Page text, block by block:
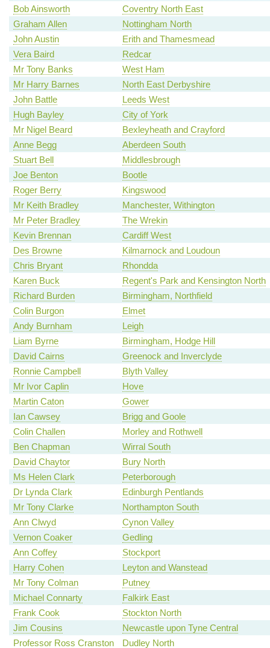
Bob Ainsworth
Coventry North East
Graham Allen
Nottingham North
John Austin
Erith and Thamesmead
Vera Baird
Redcar
Mr Tony Banks
West Ham
Mr Harry Barnes
North East Derbyshire
John Battle
Leeds West
Hugh Bayley
City of York
Mr Nigel Beard
Bexleyheath and Crayford
Anne Begg
Aberdeen South
Stuart Bell
Middlesbrough
Joe Benton
Bootle
Roger Berry
Kingswood
Mr Keith Bradley
Manchester, Withington
Mr Peter Bradley
The Wrekin
Kevin Brennan
Cardiff West
Des Browne
Kilmarnock and Loudoun
Chris Bryant
Rhondda
Karen Buck
Regent's Park and Kensington North
Richard Burden
Birmingham, Northfield
Colin Burgon
Elmet
Andy Burnham
Leigh
Liam Byrne
Birmingham, Hodge Hill
David Cairns
Greenock and Inverclyde
Ronnie Campbell
Blyth Valley
Mr Ivor Caplin
Hove
Martin Caton
Gower
Ian Cawsey
Brigg and Goole
Colin Challen
Morley and Rothwell
Ben Chapman
Wirral South
David Chaytor
Bury North
Ms Helen Clark
Peterborough
Dr Lynda Clark
Edinburgh Pentlands
Mr Tony Clarke
Northampton South
Ann Clwyd
Cynon Valley
Vernon Coaker
Gedling
Ann Coffey
Stockport
Harry Cohen
Leyton and Wanstead
Mr Tony Colman
Putney
Michael Connarty
Falkirk East
Frank Cook
Stockton North
Jim Cousins
Newcastle upon Tyne Central
Professor Ross Cranston
Dudley North